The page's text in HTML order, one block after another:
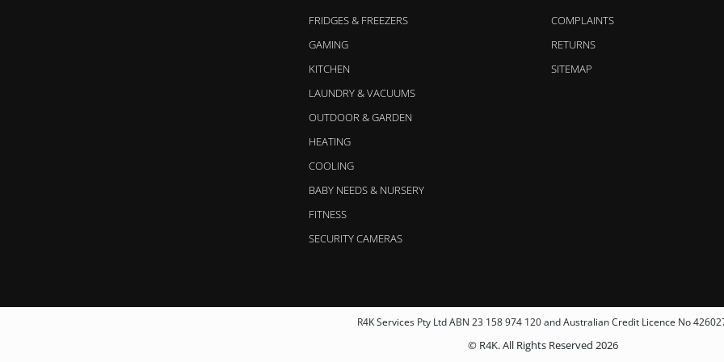
FRIDGES & FREEZERS
GAMING
KITCHEN
LAUNDRY & VACUUMS
OUTDOOR & GARDEN
HEATING
COOLING
BABY NEEDS & NURSERY
FITNESS
SECURITY CAMERAS
COMPLAINTS
RETURNS
SITEMAP
R4K Services Pty Ltd ABN 23 158 974 120 and Australian Credit Licence No
© R4K. All Rights Reserved 2026